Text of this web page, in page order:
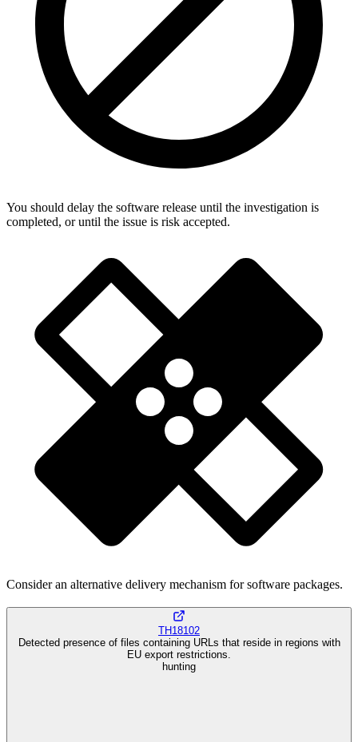
You should delay the software release until the investigation is
completed, or until the issue is risk accepted.
Consider an alternative delivery mechanism for software packages.
TH18102
Detected presence of files containing URLs that reside in regions with
EU export restrictions.
hunting